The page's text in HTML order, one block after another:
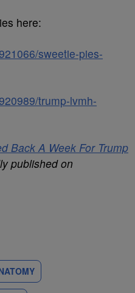
here:
sweetie-pies-
trump-lvmh-
Back A Week For Trump
published on